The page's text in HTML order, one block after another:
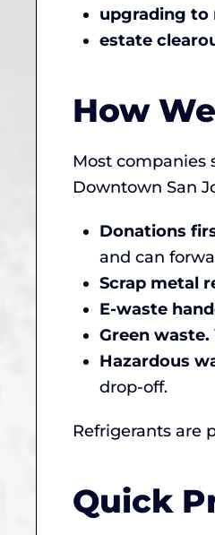
upgrading to
estate
How
Most companies
Downtown San
Donations
and can
Scrap metal
E-waste
Green waste.
Hazardous
drop-off.
Refrigerants are
Quick